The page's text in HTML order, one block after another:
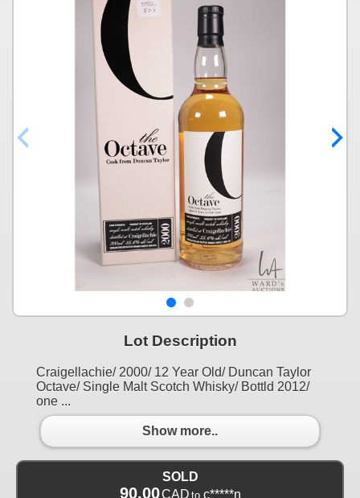
Lot Description
Craigellachie/ 2000/ 12 Year Old/ Duncan Taylor
Octave/ Single Malt Scotch Whisky/ Bottld 2012/
one ...
Show more..
SOLD
90.00CAD to c*****n